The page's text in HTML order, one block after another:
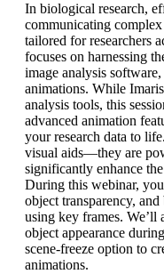
In biological research,
communicating
tailored for researchers
focuses on harnessing
image analysis
animations. While
analysis tools, this
advanced animation
your research data to
visual aids—they are
significantly enhance
During this webinar,
object transparency,
using key frames. We’ll
object appearance
scene-freeze option to
animations.